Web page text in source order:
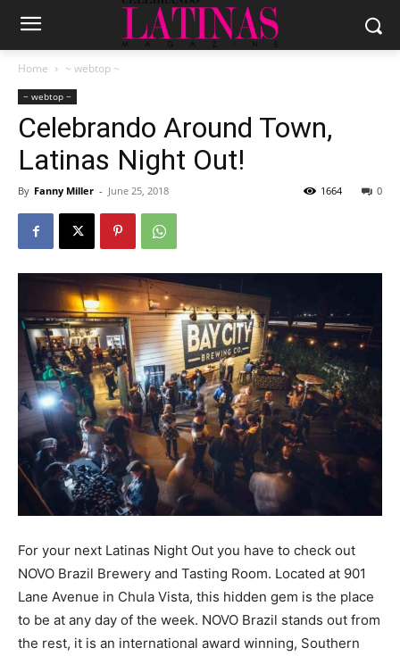
Home ~ webtop ~
~ webtop ~
Celebrando Around Town,
Latinas Night Out!
By Fanny Miller - June 25, 2018 0
1664
For your next Latinas Night Out you have to check out
NOVO Brazil Brewery and Tasting Room. Located at 901
Lane Avenue in Chula Vista, this hidden gem is the place
to be at any day of the week. NOVO Brazil stands out from
the rest, it is an international award winning, Southern